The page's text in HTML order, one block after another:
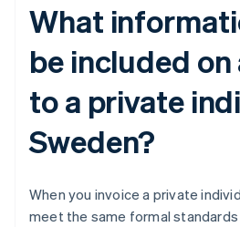
What
be included on
to a private
Sweden?
When you invoice a private
meet the same formal